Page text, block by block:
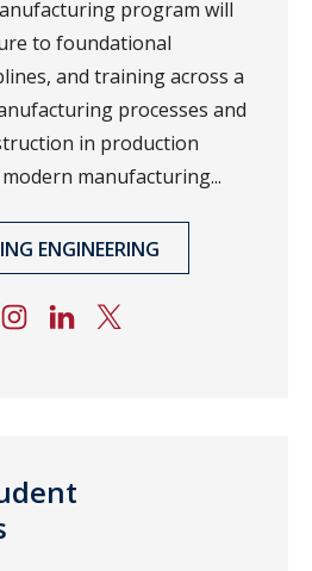
program will
to foundational
and training across a
processes and
in production
manufacturing...
ENGINEERING